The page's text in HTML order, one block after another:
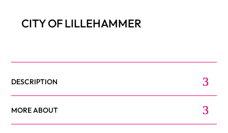
CITY OF LILLEHAMMER
DESCRIPTION
MORE ABOUT